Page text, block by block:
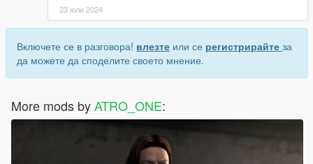
23 юли 2024
Включете се в разговора! влезте или се регистрирайте за
да можете да споделите своето мнение.
More mods byATRO_ONE: